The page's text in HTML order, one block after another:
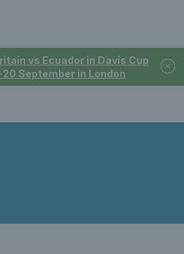
vs Ecuador in Davis Cup
September in London